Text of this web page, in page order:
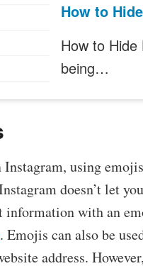
How to
How to
being…
using
doesn’t let
information with an
. Emojis can also be
address.